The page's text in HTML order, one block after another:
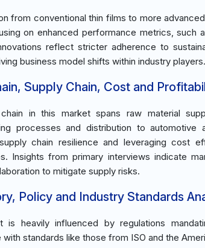
from conventional thin films to more
on enhanced performance metrics, such
reflect stricter adherence to
business model shifts within industry players.
Supply Chain, Cost and
in this market spans raw material
processes and distribution to
chain resilience and leveraging cost
Insights from primary interviews indicate
to mitigate supply risks.
Policy and Industry Standards
is heavily influenced by regulations
with standards like those from ISO and the